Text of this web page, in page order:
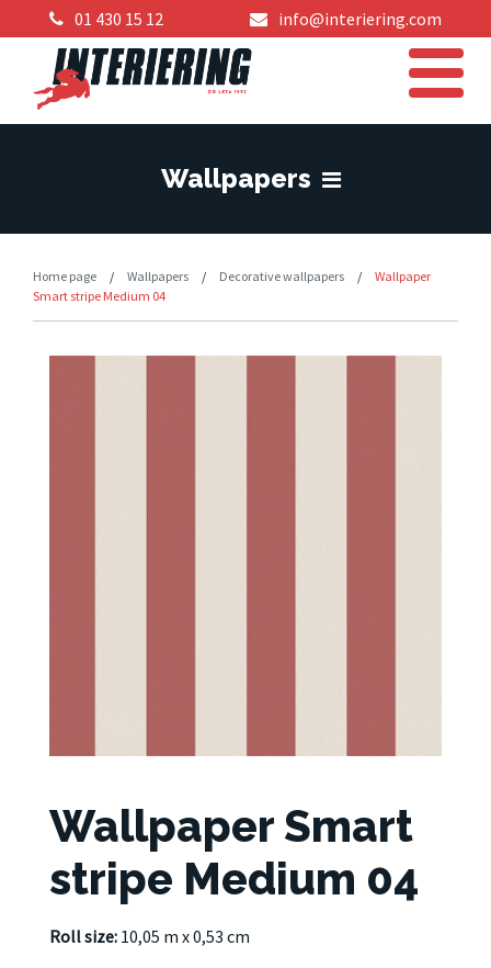
01 430 15 12 info@interiering.com
Wallpapers
Home page / Wallpapers / Decorative wallpapers /
Wallpaper
Smart stripe Medium 04
Wallpaper Smart
stripe Medium 04
Roll size: 10,05 m x 0,53 cm